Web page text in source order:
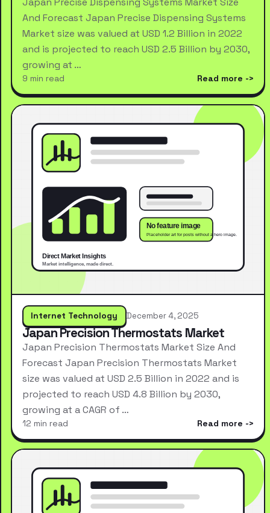
And Forecast Japan Precise Dispensing Systems
Market size was valued at USD 1.2 Billion in 2022
and is projected to reach USD 2.5 Billion by 2030,
growing at …
9 min read Read more
Internet Technology December 4, 2025
Japan Precision Thermostats Market
Japan Precision Thermostats Market Size And
Forecast Japan Precision Thermostats Market
size was valued at USD 2.5 Billion in 2022 and is
projected to reach USD 4.8 Billion by 2030,
growing at a CAGR of …
12 min read Read more